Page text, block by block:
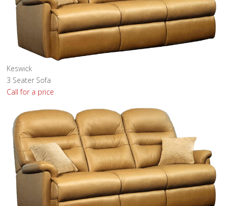
Keswick
3 Seater Sofa
Call for a price